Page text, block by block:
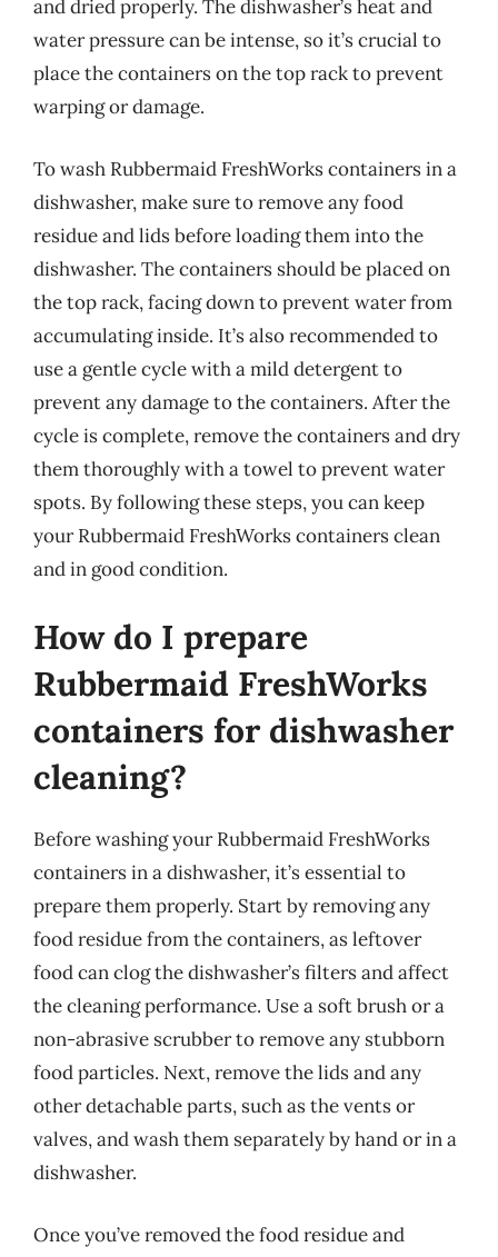
and dried properly. The dishwasher’s heat and
water pressure can be intense, so it’s crucial to
place the containers on the top rack to prevent
warping or damage.
To wash Rubbermaid FreshWorks containers in a
dishwasher, make sure to remove any food
residue and lids before loading them into the
dishwasher. The containers should be placed on
the top rack, facing down to prevent water from
accumulating inside. It’s also recommended to
use a gentle cycle with a mild detergent to
prevent any damage to the containers. After the
cycle is complete, remove the containers and dry
them thoroughly with a towel to prevent water
spots. By following these steps, you can keep
your Rubbermaid FreshWorks containers clean
and in good condition.
How do I prepare
Rubbermaid FreshWorks
containers for dishwasher
cleaning?
Before washing your Rubbermaid FreshWorks
containers in a dishwasher, it’s essential to
prepare them properly. Start by removing any
food residue from the containers, as leftover
food can clog the dishwasher’s filters and affect
the cleaning performance. Use a soft brush or a
non-abrasive scrubber to remove any stubborn
food particles. Next, remove the lids and any
other detachable parts, such as the vents or
valves, and wash them separately by hand or in a
dishwasher.
Once you’ve removed the food residue and